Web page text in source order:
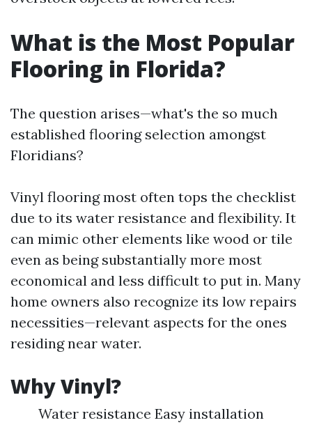
What is the Most Popular
Flooring in Florida?
The question arises—what's the so much
established flooring selection amongst
Floridians?
Vinyl flooring most often tops the checklist
due to its water resistance and flexibility. It
can mimic other elements like wood or tile
even as being substantially more most
economical and less difficult to put in. Many
home owners also recognize its low repairs
necessities—relevant aspects for the ones
residing near water.
Why Vinyl?
Water resistance Easy installation